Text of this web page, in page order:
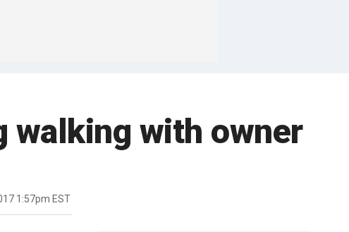
walking with owner
1:57pm EST